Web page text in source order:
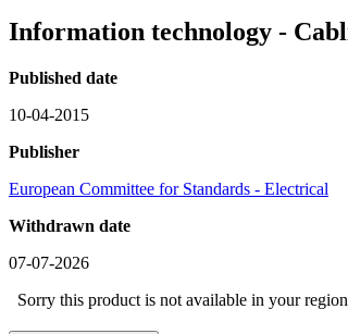
Information technology -
Published date
10-04-2015
Publisher
European Committee for Standards - Electrical
Withdrawn date
07-07-2026
Sorry this product is not available in your